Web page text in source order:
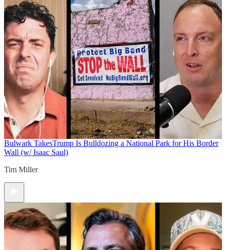
Bulwark TakesTrump Is Bulldozing a National Park for His Border
Wall (w/ Isaac Saul)
Tim Miller